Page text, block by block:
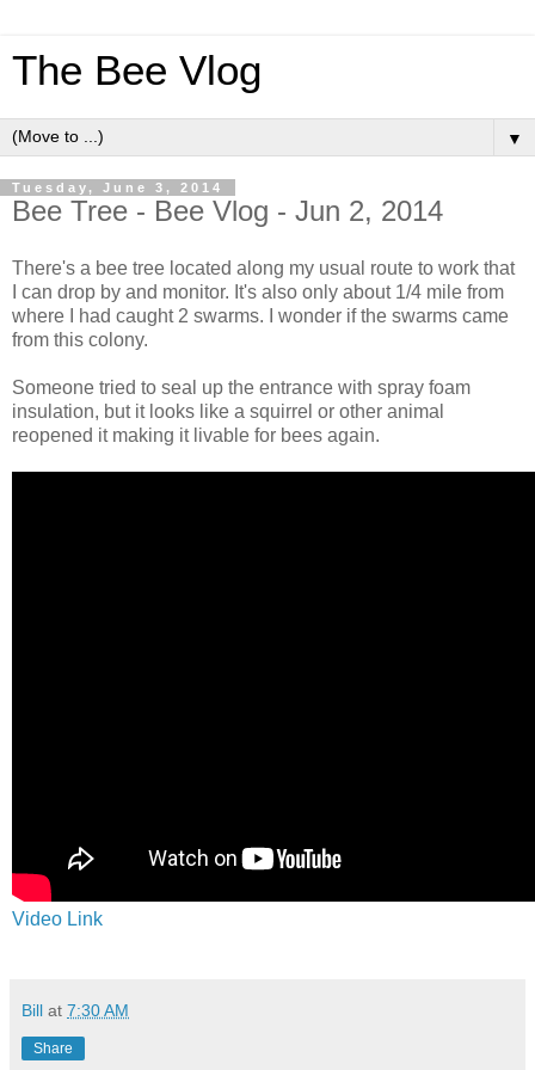
The Bee Vlog
▼
Tuesday, June 3, 2014
Bee Tree - Bee Vlog - Jun 2, 2014
There's a bee tree located along my usual route to work that
I can drop by and monitor. It's also only about 1/4 mile from
where I had caught 2 swarms. I wonder if the swarms came
from this colony.
Someone tried to seal up the entrance with spray foam
insulation, but it looks like a squirrel or other animal
reopened it making it livable for bees again.
Video Link
Bill at 7:30 AM
Share